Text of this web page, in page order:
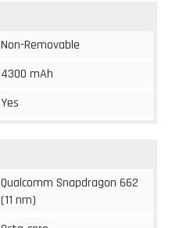
Non-Removable
4300 mAh
Yes
Qualcomm Snapdragon 662
(11 nm)